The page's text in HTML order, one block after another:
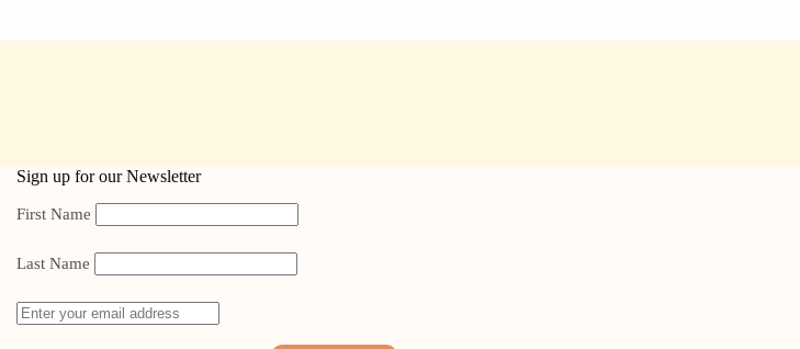
Sign up for our Newsletter
First Name
Last Name